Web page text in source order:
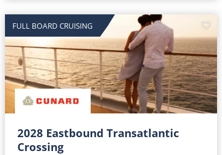
FULL BOARD CRUISING
2028 Eastbound Transatlantic
Crossing